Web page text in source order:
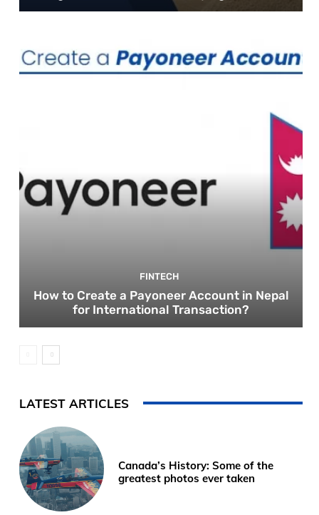
FINTECH
How to Create a Payoneer Account in Nepal
for International Transaction?
LATEST ARTICLES
Canada’s History: Some of the
greatest photos ever taken